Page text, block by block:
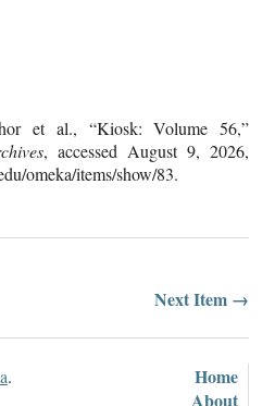
et al., “Kiosk: Volume 56,”
, accessed August 9, 2026,
omeka/items/show/83.
Next Item →
Home
About
.